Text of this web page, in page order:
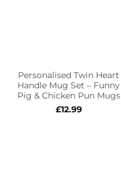
Personalised Twin Heart
Handle Mug Set – Funny
Pig & Chicken Pun Mugs
£12.99